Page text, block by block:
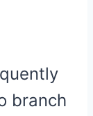
branch